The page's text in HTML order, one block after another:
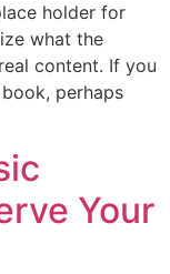
holder for
what the
content. If you
perhaps
Your